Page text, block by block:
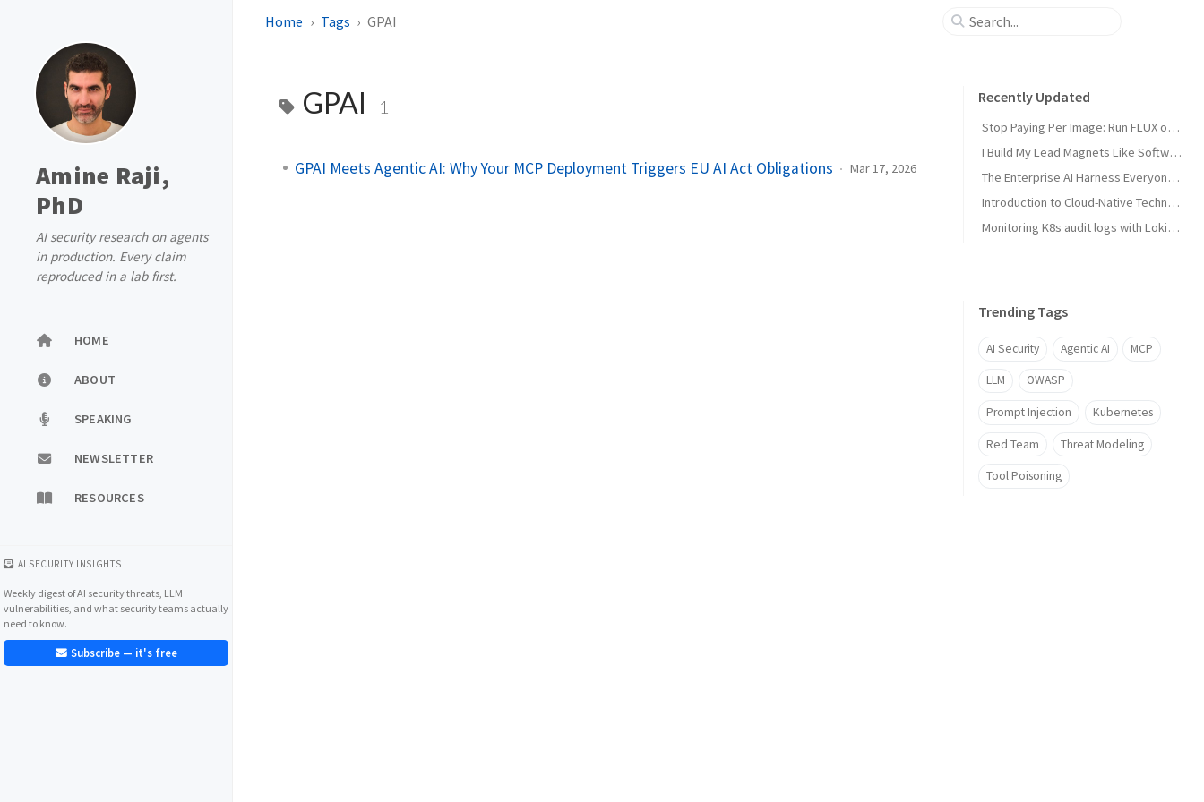
Amine Raji,
PhD
AI security research on agents
in production. Every claim
reproduced in a lab first.
HOME
ABOUT
SPEAKING
NEWSLETTER
RESOURCES
AI SECURITY INSIGHTS
Weekly digest of AI security threats, LLM
vulnerabilities, and what security teams actually
need to know.
Subscribe — it's free
Home Tags GPAI
GPAI 1
GPAI Meets Agentic AI: Why Your MCP Deployment Triggers EU AI Act Obligations Mar 17, 2026
Recently Updated
Stop Paying Per Image: Run FLUX on a GPU You Already Own
I Build My Lead Magnets Like Software, Not in Canva
The Enterprise AI Harness Everyone Is Building Has No Security Layer
Introduction to Cloud-Native Technology
Monitoring K8s audit logs with Loki, Grafana & Prometheus
Trending Tags
AI Security Agentic AI MCP
LLM OWASP
Prompt Injection Kubernetes
Red Team Threat Modeling
Tool Poisoning